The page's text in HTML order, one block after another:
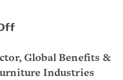
Global Benefits &
Industries